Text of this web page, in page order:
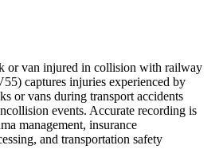
or van injured in collision with railway
captures injuries experienced by
or vans during transport accidents
events. Accurate recording is
management, insurance
and transportation safety